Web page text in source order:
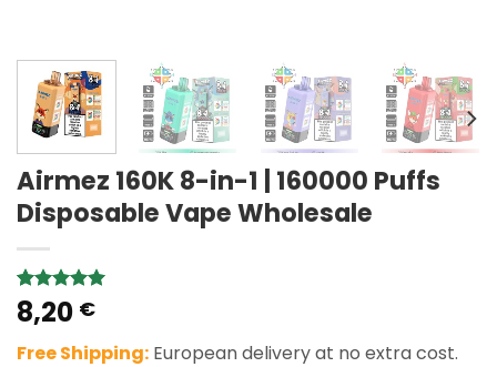
Airmez 160K 8-in-1 | 160000 Puffs
Disposable Vape Wholesale
Rated5.00
out of 5
1
customer
8,20 €
Free Shipping: European delivery at no extra cost.